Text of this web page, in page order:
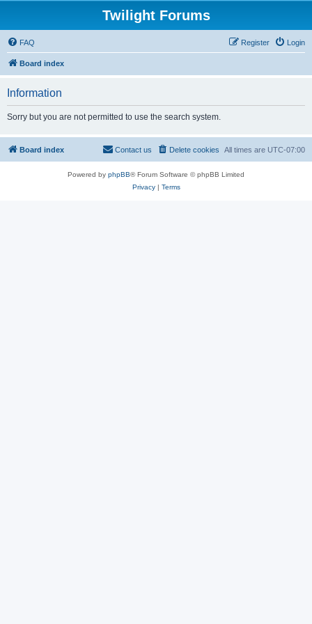
Twilight Forums
FAQ Login
Register
Board index
Information
Sorry but you are not permitted to use the search system.
Board index All times are UTC-07:00
Delete cookies
Contact us
Powered by phpBB® Forum Software © phpBB Limited
Privacy| Terms